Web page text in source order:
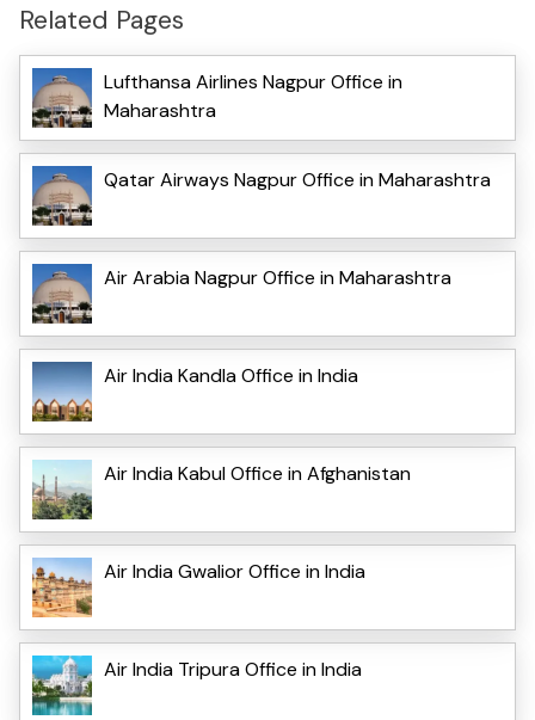
Related Pages
Lufthansa Airlines Nagpur Office in
Maharashtra
Qatar Airways Nagpur Office in Maharashtra
Air Arabia Nagpur Office in Maharashtra
Air India Kandla Office in India
Air India Kabul Office in Afghanistan
Air India Gwalior Office in India
Air India Tripura Office in India